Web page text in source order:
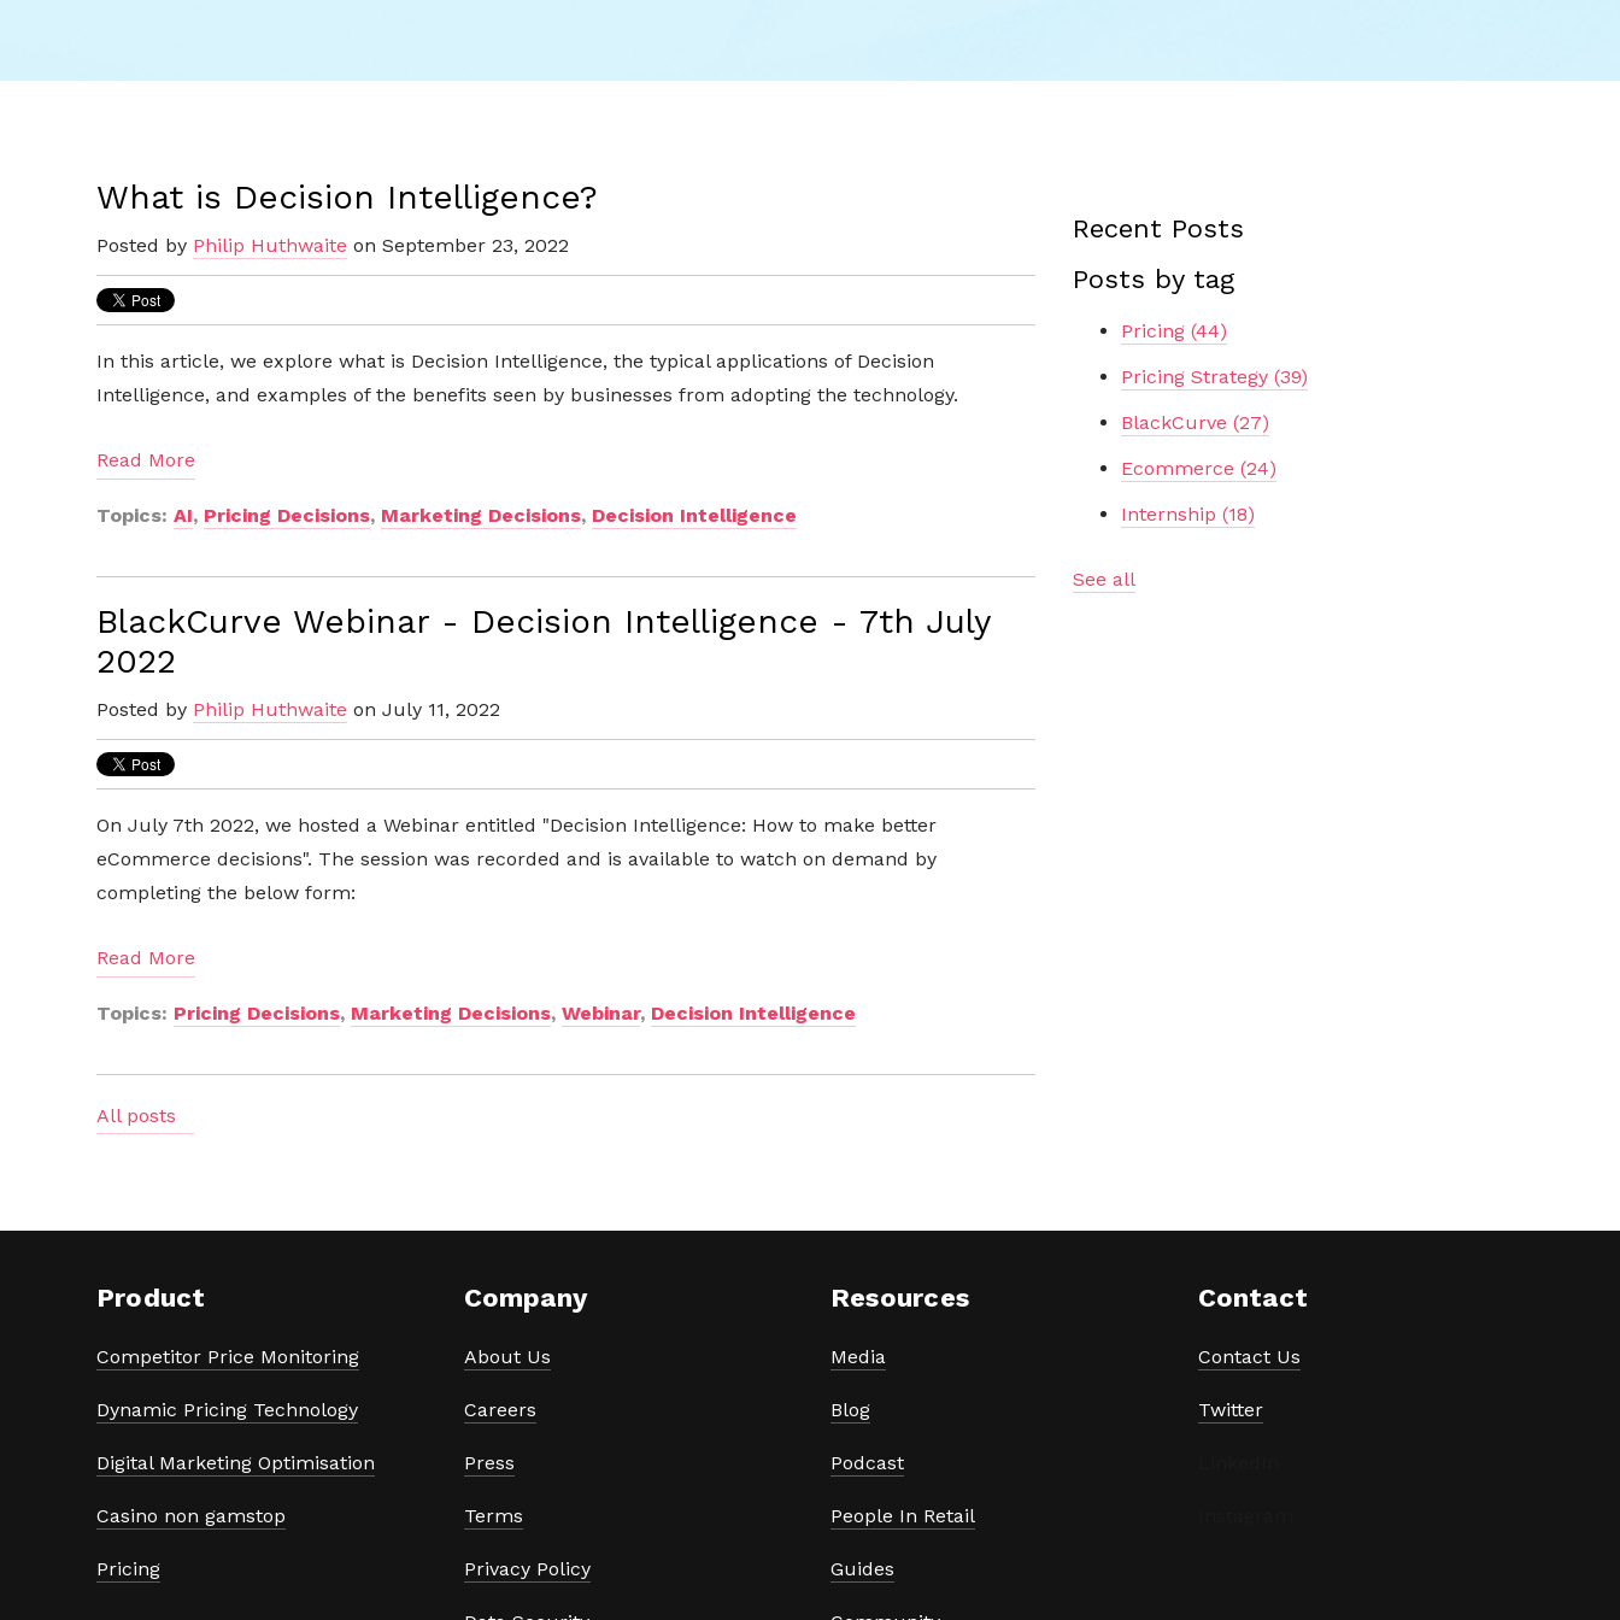
What is Decision Intelligence?
Posted by Philip Huthwaite on September 23, 2022
In this article, we explore what is Decision Intelligence, the typical applications of Decision
Intelligence, and examples of the benefits seen by businesses from adopting the technology.
Read More
Topics: AI, Pricing Decisions, Marketing Decisions, Decision Intelligence
BlackCurve Webinar - Decision Intelligence - 7th July
2022
Posted by Philip Huthwaite on July 11, 2022
On July 7th 2022, we hosted a Webinar entitled "Decision Intelligence: How to make better
eCommerce decisions". The session was recorded and is available to watch on demand by
completing the below form:
Read More
Topics: Pricing Decisions, Marketing Decisions, Webinar, Decision Intelligence
All posts
Recent Posts
Posts by tag
Pricing (44)
Pricing Strategy (39)
BlackCurve (27)
Ecommerce (24)
Internship (18)
See all
Product
Competitor Price Monitoring
Dynamic Pricing Technology
Digital Marketing Optimisation
Casino non gamstop
Pricing
Company
About Us
Careers
Press
Terms
Privacy Policy
Resources
Media
Blog
Podcast
People In Retail
Guides
Contact
Contact Us
Twitter